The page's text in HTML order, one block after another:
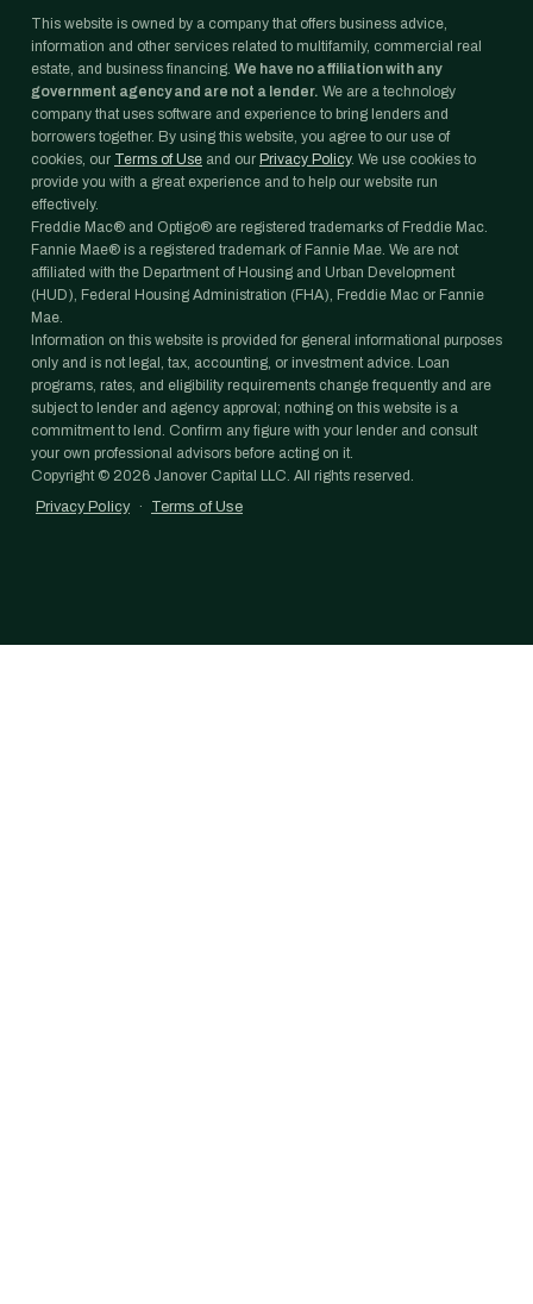
This website is owned by a company that offers business advice,
information and other services related to multifamily, commercial real
estate, and business financing. We have no affiliation with any
government agency and are not a lender. We are a technology
company that uses software and experience to bring lenders and
borrowers together. By using this website, you agree to our use of
cookies, our Terms of Use and our Privacy Policy. We use cookies to
provide you with a great experience and to help our website run
effectively.
Freddie Mac® and Optigo® are registered trademarks of Freddie Mac.
Fannie Mae® is a registered trademark of Fannie Mae. We are not
affiliated with the Department of Housing and Urban Development
(HUD), Federal Housing Administration (FHA), Freddie Mac or Fannie
Mae.
Information on this website is provided for general informational purposes
only and is not legal, tax, accounting, or investment advice. Loan
programs, rates, and eligibility requirements change frequently and are
subject to lender and agency approval; nothing on this website is a
commitment to lend. Confirm any figure with your lender and consult
your own professional advisors before acting on it.
Copyright © 2026 Janover Capital LLC. All rights reserved.
Privacy Policy
· Terms of Use